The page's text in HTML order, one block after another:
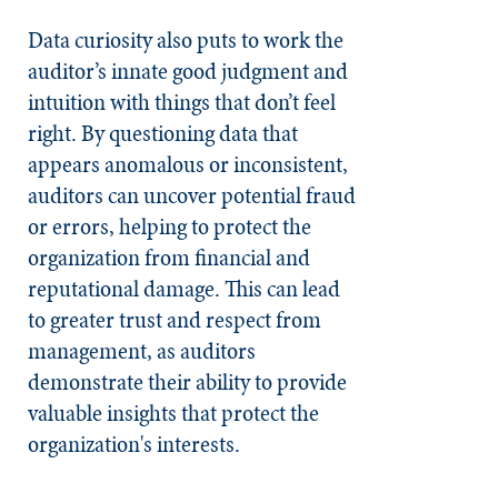
Data curiosity also puts to work the
auditor’s innate good judgment and
intuition with things that don’t feel
right. By questioning data that
appears anomalous or inconsistent,
auditors can uncover potential fraud
or errors, helping to protect the
organization from financial and
reputational damage. This can lead
to greater trust and respect from
management, as auditors
demonstrate their ability to provide
valuable insights that protect the
organization's interests.